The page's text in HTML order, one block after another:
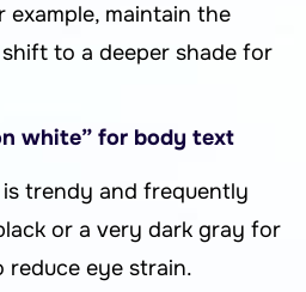
example, maintain the
to a deeper shade for
white” for body text
trendy and frequently
or a very dark gray for
eye strain.